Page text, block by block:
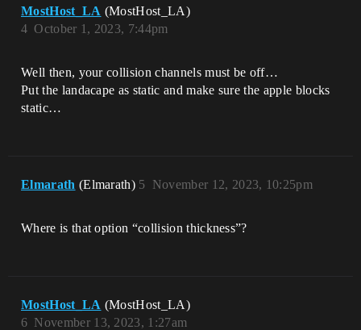
MostHost_LA (MostHost_LA)
October 1, 2023, 7:44pm
4
Well then, your collision channels must be off…
Put the landacape as static and make sure the apple blocks
static…
Elmarath (Elmarath) November 12, 2023, 10:25pm
5
Where is that option “collision thickness”?
MostHost_LA (MostHost_LA)
November 13, 2023, 1:27am
6